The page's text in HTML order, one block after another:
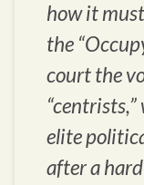
how it
the
court the
elite
after a